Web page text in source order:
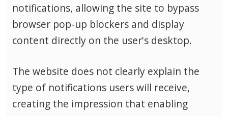
notifications, allowing the site to bypass
browser pop-up blockers and display
content directly on the user's desktop.
The website does not clearly explain the
type of notifications users will receive,
creating the impression that enabling